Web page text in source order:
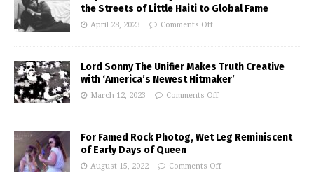
the Streets of Little Haiti to Global Fame
April 28, 2023 Comments Off
Lord Sonny The Unifier Makes Truth Creative
with ‘America’s Newest Hitmaker’
March 12, 2023 Comments Off
For Famed Rock Photog, Wet Leg Reminiscent
of Early Days of Queen
August 15, 2022 Comments Off